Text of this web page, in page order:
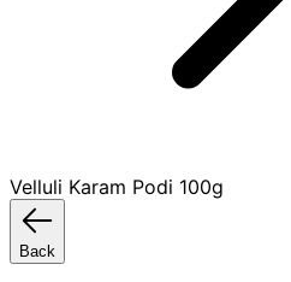
Velluli Karam Podi 100g
Back